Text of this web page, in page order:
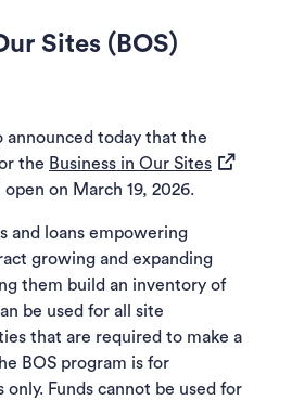
Sites (BOS)
announced today that the
the Business in Our Sites(opens in
on March 19, 2026.
and loans empowering
growing and expanding
them build an inventory of
be used for all site
that are required to make a
BOS program is for
Funds cannot be used for